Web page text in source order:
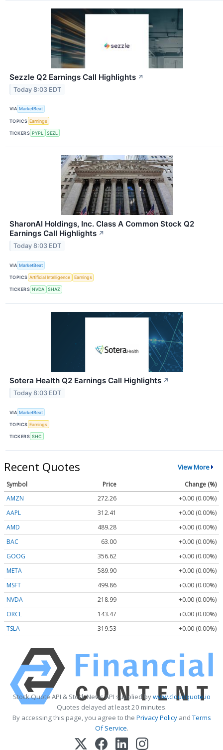
Sezzle Q2 Earnings Call Highlights ↗
Today 8:03 EDT
VIA MarketBeat
TOPICS Earnings
TICKERS PYPL SEZL
SharonAI Holdings, Inc. Class A Common Stock Q2
Earnings Call Highlights ↗
Today 8:03 EDT
VIA MarketBeat
TOPICS Artificial Intelligence Earnings
TICKERS NVDA SHAZ
Sotera Health Q2 Earnings Call Highlights ↗
Today 8:03 EDT
VIA MarketBeat
TOPICS Earnings
TICKERS SHC
Recent Quotes View More
Symbol Price
Change (%)
AMZN
272.26
+0.00 (0.00%)
AAPL
312.41
+0.00 (0.00%)
AMD
489.28
+0.00 (0.00%)
BAC
63.00
+0.00 (0.00%)
GOOG
356.62
+0.00 (0.00%)
META
589.90
+0.00 (0.00%)
MSFT
499.86
+0.00 (0.00%)
NVDA
218.99
+0.00 (0.00%)
ORCL
143.47
+0.00 (0.00%)
TSLA
319.53 +0.00 (0.00%)
Stock Quote API & Stock News API supplied bywww.cloudquote.io
Quotes delayed at least 20 minutes.
By accessing this page, you agree to the Privacy PolicyandTerms
Of Service.